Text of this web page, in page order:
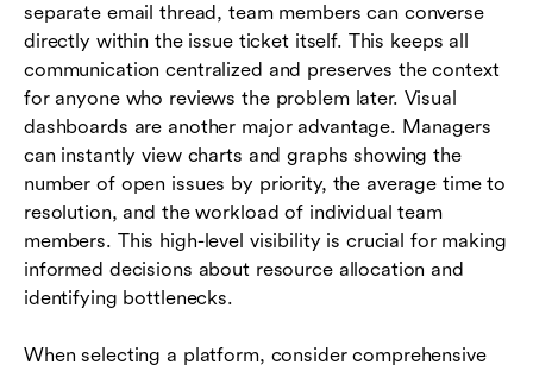
separate email thread, team members can converse
directly within the issue ticket itself. This keeps all
communication centralized and preserves the context
for anyone who reviews the problem later. Visual
dashboards are another major advantage. Managers
can instantly view charts and graphs showing the
number of open issues by priority, the average time to
resolution, and the workload of individual team
members. This high-level visibility is crucial for making
informed decisions about resource allocation and
identifying bottlenecks.
When selecting a platform, consider comprehensive